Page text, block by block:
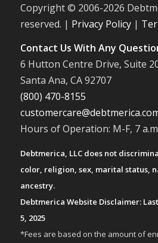
Copyright © 2006-2026
reserved. | Privacy Policy|
Contact Us With Any
6 Hutton Centre Drive, Suite
Santa Ana, CA 92707
(800) 470-8155
Hours of Operation: M-F, 7
Debtmerica, LLC does not
color, religion, sex, marital status,
ancestry.
Debtmerica Website Disclaimer:
5, 2025
*Fees are based on the amount of